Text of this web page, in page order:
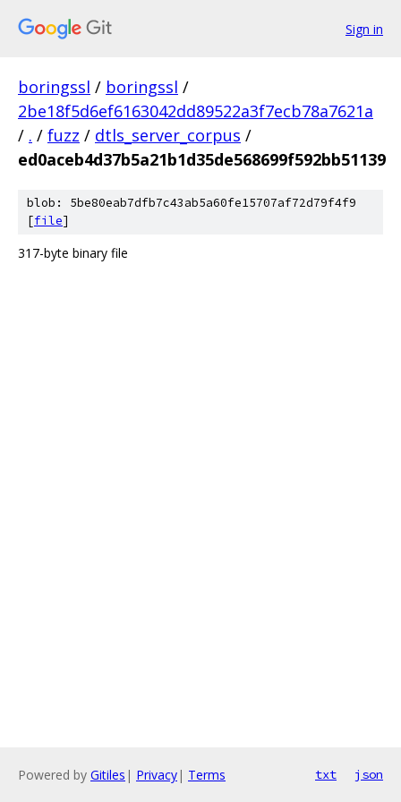
Sign in
boringssl / boringssl /
2be18f5d6ef6163042dd89522a3f7ecb78a7621a
/ . / fuzz / dtls_server_corpus /
ed0aceb4d37b5a21b1d35de568699f592bb51139
blob: 5be80eab7dfb7c43ab5a60fe15707af72d79f4f9
[file]
317-byte binary file
Powered by Gitiles | Privacy| Terms txt json